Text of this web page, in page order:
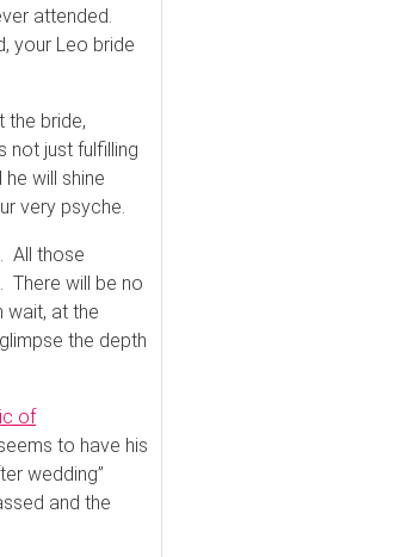
attended.
your Leo bride
the bride,
not just fulfilling
will shine
very psyche.
All those
There will be no
wait, at the
the depth
of
to have his
wedding”
and the